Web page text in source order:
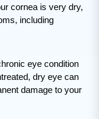
cornea is very dry,
including
eye condition
dry eye can
damage to your